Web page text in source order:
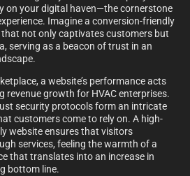
on your digital haven—the cornerstone
Imagine a conversion-friendly
not only captivates customers but
serving as a beacon of trust in an
a website’s performance acts
revenue growth for HVAC enterprises.
security protocols form an intricate
customers come to rely on. A high-
website ensures that visitors
services, feeling the warmth of a
that translates into an increase in
bottom line.